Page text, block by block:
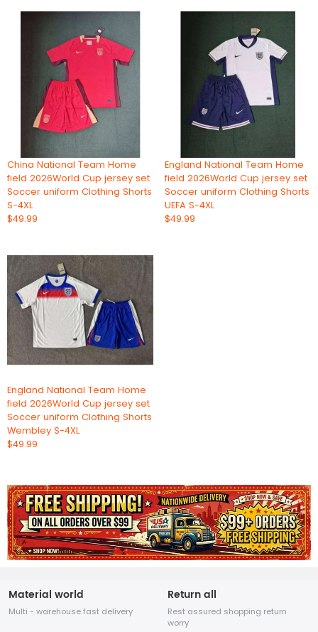
China National Team Home
field 2026World Cup jersey set
Soccer uniform Clothing Shorts
S-4XL
$49.99
England National Team Home
field 2026World Cup jersey set
Soccer uniform Clothing Shorts
UEFA S-4XL
$49.99
England National Team Home
field 2026World Cup jersey set
Soccer uniform Clothing Shorts
Wembley S-4XL
$49.99
Material world
Multi - warehouse fast delivery
Return all
Rest assured shopping return
worry